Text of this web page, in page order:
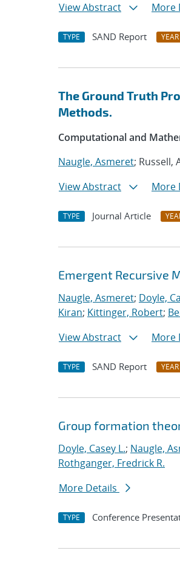
View Abstract
More
TYPE SAND Report YEAR
The Ground Truth
Methods.
Computational and
Naugle, Asmeret; Russell,
View Abstract
More
TYPE Journal Article
Emergent Recursive
Naugle, Asmeret; Doyle,
Kiran; Kittinger, Robert;
View Abstract
More
TYPE SAND Report YEAR
Group formation
Doyle, Casey L.; Naugle,
Rothganger, Fredrick R.
More Details
TYPE Conference